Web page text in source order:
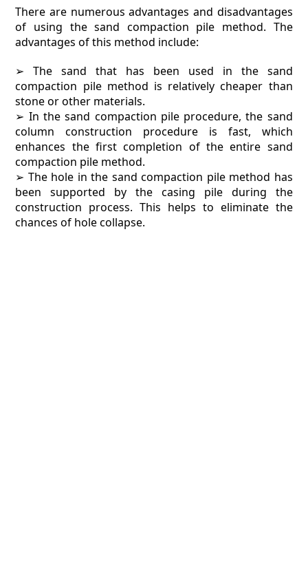
There are numerous advantages and disadvantages
of using the sand compaction pile method. The
advantages of this method include:
➢ The sand that has been used in the sand
compaction pile method is relatively cheaper than
stone or other materials.
➢ In the sand compaction pile procedure, the sand
column construction procedure is fast, which
enhances the first completion of the entire sand
compaction pile method.
➢ The hole in the sand compaction pile method has
been supported by the casing pile during the
construction process. This helps to eliminate the
chances of hole collapse.